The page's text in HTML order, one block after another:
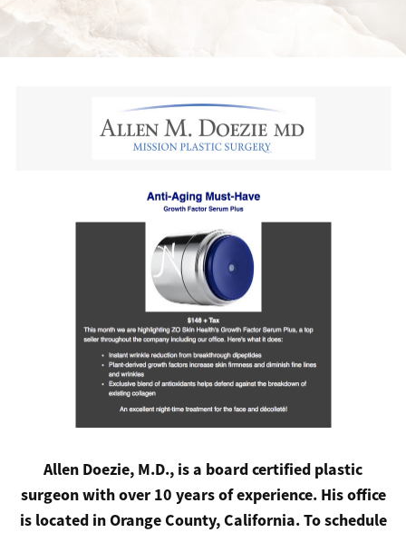
Allen Doezie, M.D., is a board certified plastic
surgeon with over 10 years of experience. His office
is located in Orange County, California. To schedule